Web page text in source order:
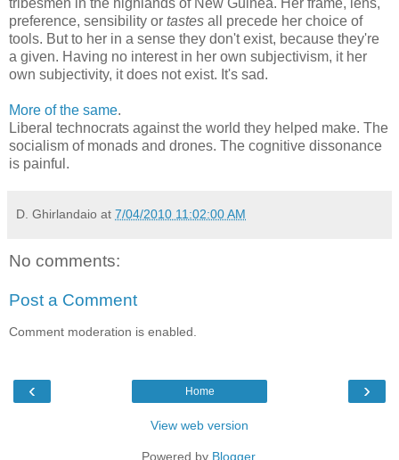
tribesmen in the highlands of New Guinea. Her frame, lens,
preference, sensibility or tastes all precede her choice of
tools. But to her in a sense they don't exist, because they're
a given. Having no interest in her own subjectivism, it her
own subjectivity, it does not exist. It's sad.
More of the same.
Liberal technocrats against the world they helped make. The
socialism of monads and drones. The cognitive dissonance
is painful.
D. Ghirlandaio at 7/04/2010 11:02:00 AM
No comments:
Post a Comment
Comment moderation is enabled.
‹ ›
Home
View web version
Powered by Blogger.